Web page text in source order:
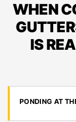
WHEN
IS
PONDING AT